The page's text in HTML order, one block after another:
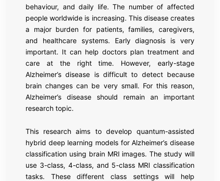
behaviour, and daily life. The number of affected
people worldwide is increasing. This disease creates
a major burden for patients, families, caregivers,
and healthcare systems. Early diagnosis is very
important. It can help doctors plan treatment and
care at the right time. However, early-stage
Alzheimer’s disease is difficult to detect because
brain changes can be very small. For this reason,
Alzheimer’s disease should remain an important
research topic.
This research aims to develop quantum-assisted
hybrid deep learning models for Alzheimer’s disease
classification using brain MRI images. The study will
use 3-class, 4-class, and 5-class MRI classification
tasks. These different class settings will help